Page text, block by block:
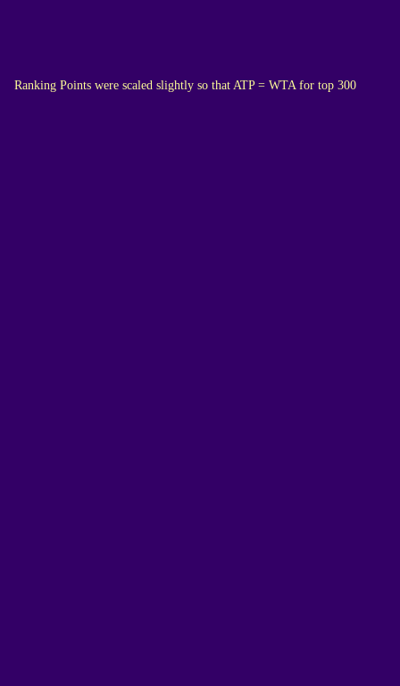
Ranking Points were scaled slightly so that ATP = WTA for top 300